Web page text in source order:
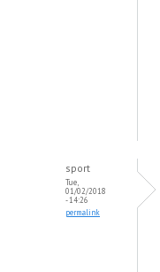
sport
Tue,
01/02/2018
- 14:26
permalink